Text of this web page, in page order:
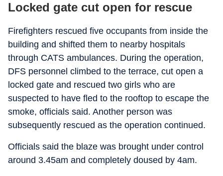
Locked gate cut open for rescue
Firefighters rescued five occupants from inside the
building and shifted them to nearby hospitals
through CATS ambulances. During the operation,
DFS personnel climbed to the terrace, cut open a
locked gate and rescued two girls who are
suspected to have fled to the rooftop to escape the
smoke, officials said. Another person was
subsequently rescued as the operation continued.
Officials said the blaze was brought under control
around 3.45am and completely doused by 4am.